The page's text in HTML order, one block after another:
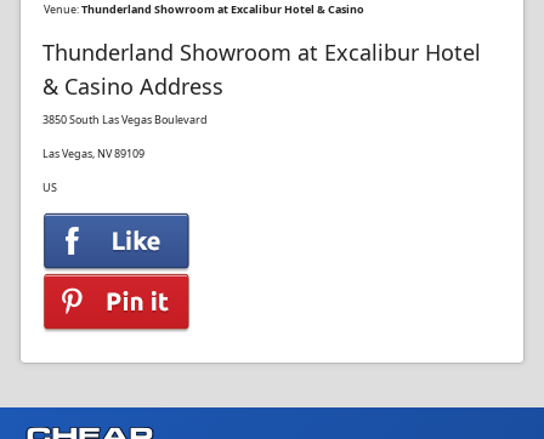
Venue:Thunderland Showroom at Excalibur Hotel & Casino
Thunderland Showroom at Excalibur Hotel
& Casino Address
3850 South Las Vegas Boulevard
Las Vegas, NV 89109
US